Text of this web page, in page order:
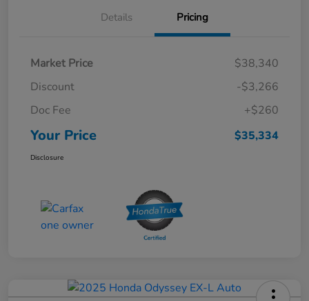
Details Pricing
Market Price
$38,340
Discount
-$3,266
Doc Fee
+$260
Your Price $35,334
Disclosure